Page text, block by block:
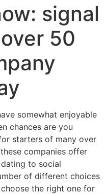
signal
50
somewhat enjoyable
chances are you
starters of many over
companies offer
to social
of different choices
the right one for